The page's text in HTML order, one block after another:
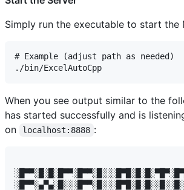
Simply run the executable to start the
# Example (adjust path as needed)
When you see output similar to the
has started successfully and is
on
localhost:8888 :
░█▀▀░█░█░█▀▀░█▀▀░█░░░█▀█░█░█░▀█▀░█▀█
░█▀▀░▄▀▄░█░░░█▀▀░█░░░█▀█░█░█░░█░░█░█